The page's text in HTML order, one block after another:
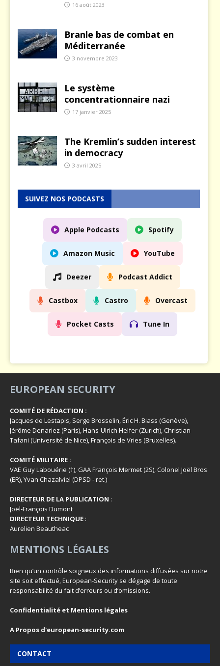
16 août 2023
Branle bas de combat en
Méditerranée
3 novembre 2023
Le système
concentrationnaire nazi
17 janvier 2025
The Kremlin’s sudden interest
in democracy
3 avril 2025
SUIVEZ NOS PODCASTS
Apple Podcasts Spotify
Amazon Music YouTube
Deezer Podcast Addict
Castbox Castro Overcast
Pocket Casts Tune In
EUROPEAN SECURITY
COMITÉ DE RÉDACTION :
Jacques de Lestapis, Serge Brosselin, Éric H. Biass (Genève),
Jérôme Denariez (Paris), Hans-Ulrich Helfer (Zurich), Christian
Tafani (Université de Nice), François de Vries (Bruxelles).
COMITÉ MILITAIRE :
VAE Guy Labouérie (†), GAA François Mermet (2S), Colonel Joël Bros
(ER), Yvan Chazalviel (DPSD - ret.)
DIRECTEUR DE LA PUBLICATION :
Joël-François Dumont
DIRECTEUR TECHNIQUE :
Aurelien Beautheac
MENTIONS LÉGALES
Bien qu’un contrôle soigneux des informations diffusées sur notre
site soit effectué, European-Security se dégage de toute
responsabilité du fait d’erreurs ou d’omissions.
Confidentialité et Mentions légales
A Propos d'european-security.com
CONTACT